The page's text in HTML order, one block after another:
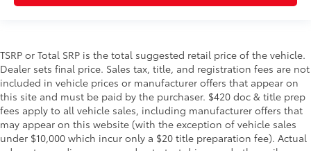
TSRP or Total SRP is the total suggested retail price of the vehicle.
Dealer sets final price. Sales tax, title, and registration fees are not
included in vehicle prices or manufacturer offers that appear on
this site and must be paid by the purchaser. $420 doc & title prep
fees apply to all vehicle sales, including manufacturer offers that
may appear on this website (with the exception of vehicle sales
under $10,000 which incur only a $20 title preparation fee). Actual